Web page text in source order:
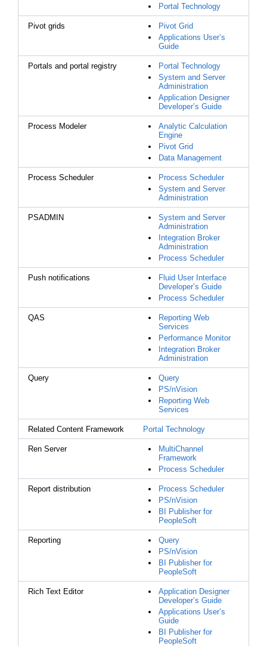
Portal Technology
Pivot grids
Pivot Grid
Applications User’s
Guide
Portals and portal registry
Portal Technology
System and Server
Administration
Application Designer
Developer’s Guide
Process Modeler
Analytic Calculation
Engine
Pivot Grid
Data Management
Process Scheduler
Process Scheduler
System and Server
Administration
PSADMIN
System and Server
Administration
Integration Broker
Administration
Process Scheduler
Push notifications
Fluid User Interface
Developer’s Guide
Process Scheduler
QAS
Reporting Web
Services
Performance Monitor
Integration Broker
Administration
Query
Query
PS/nVision
Reporting Web
Services
Related Content Framework Portal Technology
Ren Server
MultiChannel
Framework
Process Scheduler
Report distribution
Process Scheduler
PS/nVision
BI Publisher for
PeopleSoft
Reporting
Query
PS/nVision
BI Publisher for
PeopleSoft
Rich Text Editor
Application Designer
Developer’s Guide
Applications User’s
Guide
BI Publisher for
PeopleSoft